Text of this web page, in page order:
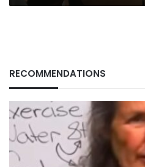
RECOMMENDATIONS